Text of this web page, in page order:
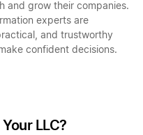
and grow their companies.
experts are
and trustworthy
confident decisions.
LLC?